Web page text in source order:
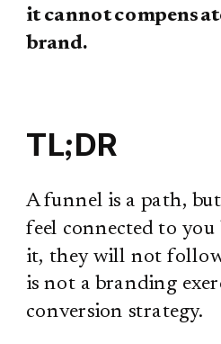
it cannot
brand.
TL;DR
A funnel is a path,
feel connected to
it, they will not
is not a branding
conversion strategy.